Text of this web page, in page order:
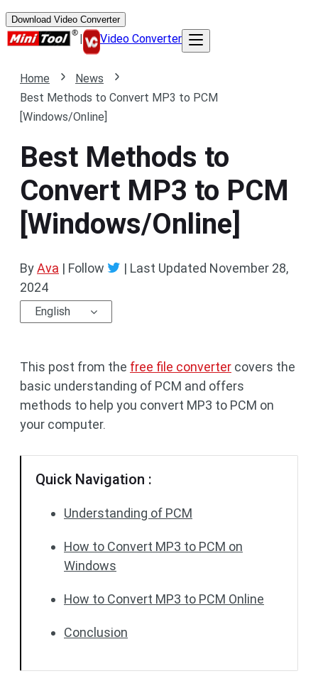
Download Video Converter
| Video Converter
Home
News
Best Methods to Convert MP3 to PCM
[Windows/Online]
Best Methods to
Convert MP3 to PCM
[Windows/Online]
ByAva | Follow | Last Updated November 28,
2024
English
This post from the free file converter covers the
basic understanding of PCM and offers
methods to help you convert MP3 to PCM on
your computer.
Quick Navigation :
Understanding of PCM
How to Convert MP3 to PCM on
Windows
How to Convert MP3 to PCM Online
Conclusion